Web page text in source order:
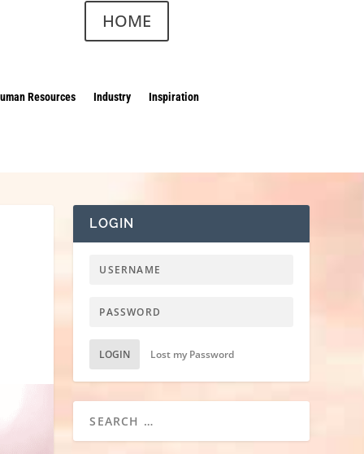
HOME
Resources Industry Inspiration
LOGIN
LOGIN Lost my Password